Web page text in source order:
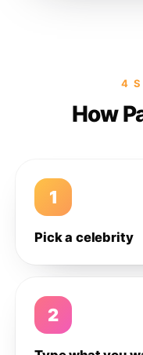
4
How
1
Pick a celebrity
2